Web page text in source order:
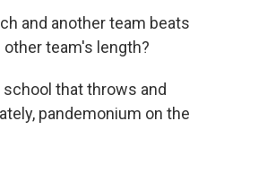
and another team beats
team's length?
school that throws and
pandemonium on the